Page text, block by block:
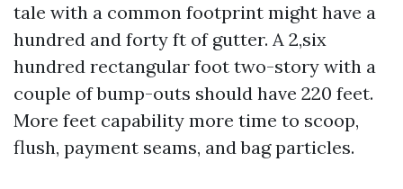
tale with a common footprint might have a
hundred and forty ft of gutter. A 2,six
hundred rectangular foot two-story with a
couple of bump-outs should have 220 feet.
More feet capability more time to scoop,
flush, payment seams, and bag particles.